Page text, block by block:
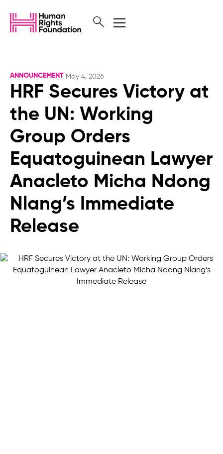
ANNOUNCEMENT May 4, 2026
HRF Secures Victory at
the UN: Working
Group Orders
Equatoguinean Lawyer
Anacleto Micha Ndong
Nlang’s Immediate
Release